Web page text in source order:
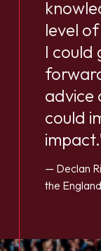
level
I could
advice
could
— Declan
the